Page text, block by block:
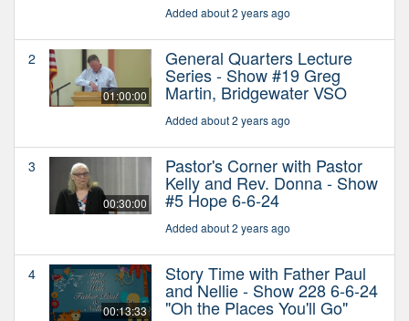
Added about 2 years ago
2
01:00:00
General Quarters Lecture
Series - Show #19 Greg
Martin, Bridgewater VSO
Added about 2 years ago
3
00:30:00
Pastor's Corner with Pastor
Kelly and Rev. Donna - Show
#5 Hope 6-6-24
Added about 2 years ago
4
00:13:33
Story Time with Father Paul
and Nellie - Show 228 6-6-24
"Oh the Places You'll Go"